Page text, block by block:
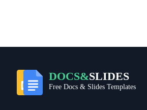
DOCS&SLIDES
Free Docs & Slides Templates